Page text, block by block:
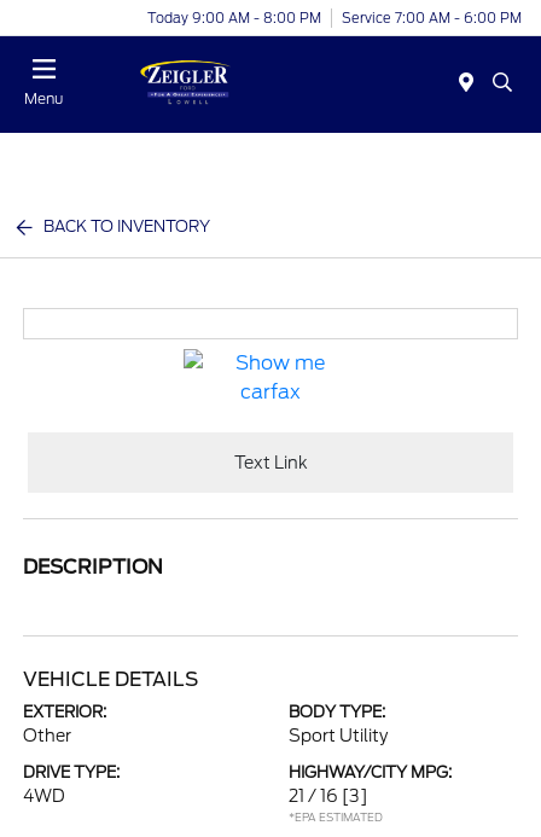
Today 9:00 AM - 8:00 PM Service 7:00 AM - 6:00 PM
Menu
BACK TO INVENTORY
Text Link
DESCRIPTION
VEHICLE DETAILS
EXTERIOR:
Other
BODY TYPE:
Sport Utility
DRIVE TYPE:
4WD
HIGHWAY/CITY MPG:
21 / 16 [3]
*EPA ESTIMATED